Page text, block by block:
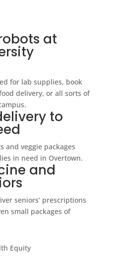
at
for lab supplies, book
delivery, or all sorts of
to
and veggie packages
in need in Overtown.
and
seniors’ prescriptions
small packages of
Equity